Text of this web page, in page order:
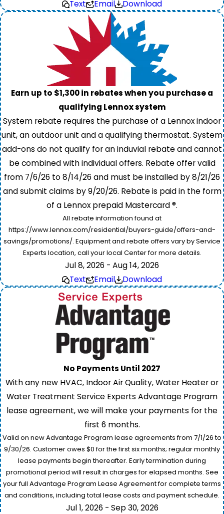
Text
Email Download
Earn up to $1,300 in rebates when you purchase a
qualifying Lennox system
System rebate requires the purchase of a Lennox indoor
unit, an outdoor unit and a qualifying thermostat. System
add-ons do not qualify for an induvial rebate and cannot
be combined with individual offers. Rebate offer valid
from 7/6/26 to 8/14/26 and must be installed by 8/21/26
and submit claims by 9/20/26. Rebate is paid in the form
of a Lennox prepaid Mastercard ®.
All rebate information found at
https://www.lennox.com/residential/buyers-guide/offers-and-
savings/promotions/. Equipment and rebate offers vary by Service
Experts location, call your local Center for more details.
Jul 8, 2026 - Aug 14, 2026
Text
Email Download
No Payments Until 2027
With any new HVAC, Indoor Air Quality, Water Heater or
Water Treatment Service Experts Advantage Program
lease agreement, we will make your payments for the
first 6 months.
Valid on new Advantage Program lease agreements from 7/1/26 to
9/30/26. Customer owes $0 for the first six months; regular monthly
lease payments begin thereafter. Early termination during
promotional period will result in charges for elapsed months. See
your full Advantage Program Lease Agreement for complete terms
and conditions, including total lease costs and payment schedule.
Jul 1, 2026 - Sep 30, 2026